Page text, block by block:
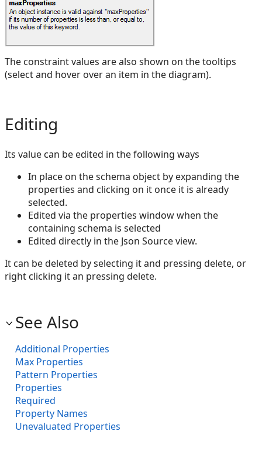
The constraint values are also shown on the tooltips
(select and hover over an item in the diagram).
Editing
Its value can be edited in the following ways
In place on the schema object by expanding the
properties and clicking on it once it is already
selected.
Edited via the properties window when the
containing schema is selected
Edited directly in the Json Source view.
It can be deleted by selecting it and pressing delete, or
right clicking it an pressing delete.
See Also
Additional Properties
Max Properties
Pattern Properties
Properties
Required
Property Names
Unevaluated Properties